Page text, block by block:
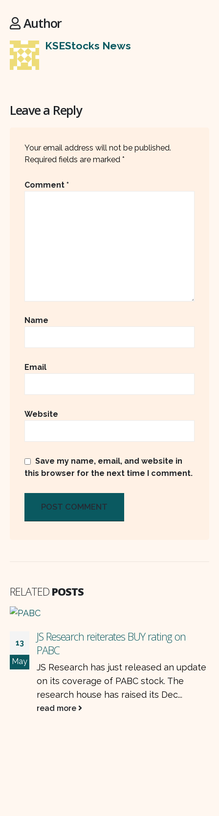
Author
KSEStocks News
Leave a Reply
Your email address will not be published.
Required fields are marked *
Comment *
Name
Email
Website
Save my name, email, and website in
this browser for the next time I comment.
RELATED POSTS